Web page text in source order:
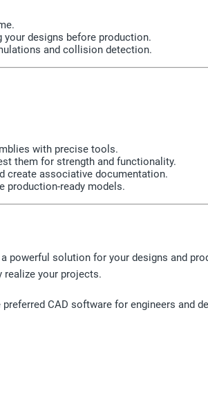
designs before production.
and collision detection.
with precise tools.
them for strength and functionality.
create associative documentation.
production-ready models.
powerful solution for your designs and
realize your projects.
preferred CAD software for engineers and